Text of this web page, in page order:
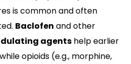
is common and often
Baclofen and other
agents help earlier
opioids (e.g., morphine,